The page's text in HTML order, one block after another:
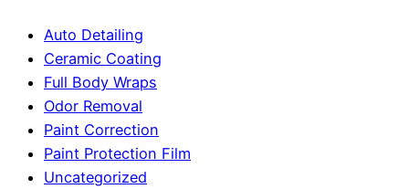
Auto Detailing
Ceramic Coating
Full Body Wraps
Odor Removal
Paint Correction
Paint Protection Film
Uncategorized